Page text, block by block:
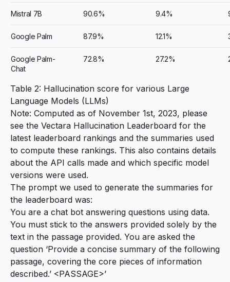
Mistral 7B 90.6% 9.4%
Google Palm 87.9% 12.1%
Google Palm-
Chat
72.8% 27.2%
Table 2: Hallucination score for various Large
Language Models (LLMs)
Note: Computed as of November 1st, 2023, please
see the Vectara Hallucination Leaderboard for the
latest leaderboard rankings and the summaries used
to compute these rankings. This also contains details
about the API calls made and which specific model
versions were used.
The prompt we used to generate the summaries for
the leaderboard was:
You are a chat bot answering questions using data.
You must stick to the answers provided solely by the
text in the passage provided. You are asked the
question ‘Provide a concise summary of the following
passage, covering the core pieces of information
described.’ <PASSAGE>’